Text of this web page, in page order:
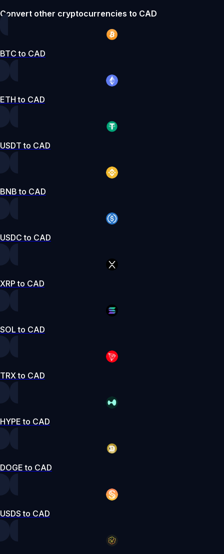
Convert other cryptocurrencies to CAD
BTC to CAD
ETH to CAD
USDT to CAD
BNB to CAD
USDC to CAD
XRP to CAD
SOL to CAD
TRX to CAD
HYPE to CAD
DOGE to CAD
USDS to CAD